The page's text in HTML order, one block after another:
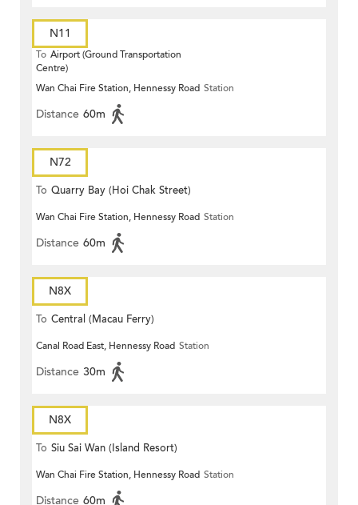
N11
To Airport (Ground Transportation
Centre)
Wan Chai Fire Station, Hennessy Road Station
Distance 60m
N72
To Quarry Bay (Hoi Chak Street)
Wan Chai Fire Station, Hennessy Road Station
Distance 60m
N8X
To Central (Macau Ferry)
Canal Road East, Hennessy Road Station
Distance 30m
N8X
To Siu Sai Wan (Island Resort)
Wan Chai Fire Station, Hennessy Road Station
Distance 60m